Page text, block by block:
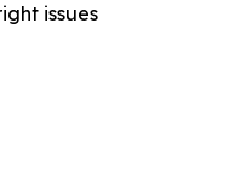
issues